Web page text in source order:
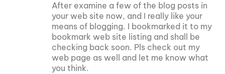
After examine a few of the blog posts in
your web site now, and I really like your
means of blogging. I bookmarked it to my
bookmark web site listing and shall be
checking back soon. Pls check out my
web page as well and let me know what
you think.